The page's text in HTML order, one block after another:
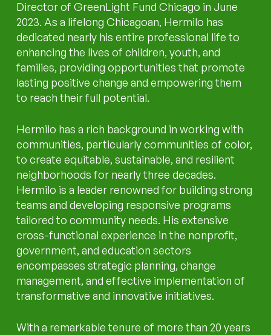
Director of GreenLight Fund Chicago in June
2023. As a lifelong Chicagoan, Hermilo has
dedicated nearly his entire professional life to
enhancing the lives of children, youth, and
families, providing opportunities that promote
lasting positive change and empowering them
to reach their full potential.
Hermilo has a rich background in working with
communities, particularly communities of color,
to create equitable, sustainable, and resilient
neighborhoods for nearly three decades.
Hermilo is a leader renowned for building strong
teams and developing responsive programs
tailored to community needs. His extensive
cross-functional experience in the nonprofit,
government, and education sectors
encompasses strategic planning, change
management, and effective implementation of
transformative and innovative initiatives.
With a remarkable tenure of more than 20 years